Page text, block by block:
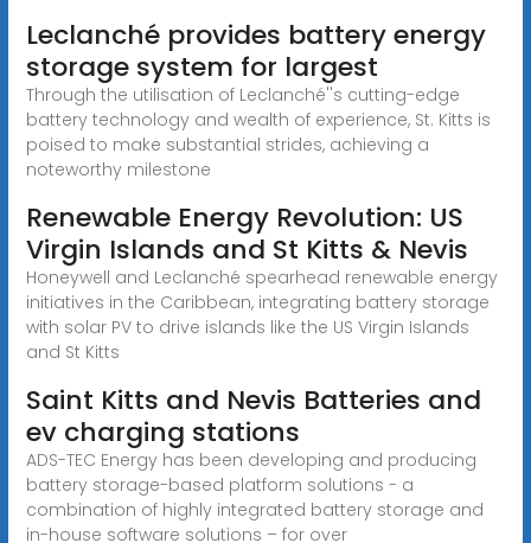
Leclanché provides battery energy
storage system for largest
Through the utilisation of Leclanché''s cutting-edge
battery technology and wealth of experience, St. Kitts is
poised to make substantial strides, achieving a
noteworthy milestone
Renewable Energy Revolution: US
Virgin Islands and St Kitts & Nevis
Honeywell and Leclanché spearhead renewable energy
initiatives in the Caribbean, integrating battery storage
with solar PV to drive islands like the US Virgin Islands
and St Kitts
Saint Kitts and Nevis Batteries and
ev charging stations
ADS-TEC Energy has been developing and producing
battery storage-based platform solutions - a
combination of highly integrated battery storage and
in-house software solutions – for over